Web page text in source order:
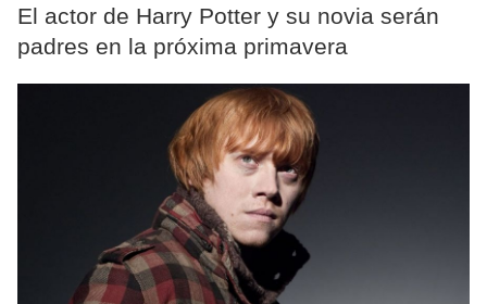
El actor de Harry Potter y su novia serán
padres en la próxima primavera